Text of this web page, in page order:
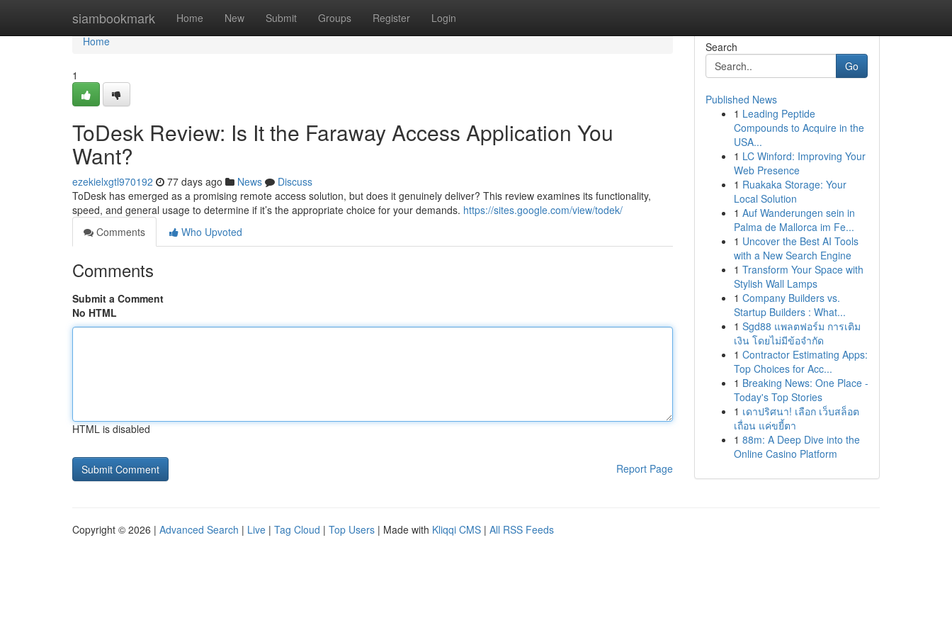
siambookmark Home New Submit Groups Register Login
Home
Home
1
ToDesk Review: Is It the Faraway Access Application You
Want?
ezekielxgtl970192 77 days ago News
Discuss
ToDesk has emerged as a promising remote access solution, but does it genuinely deliver? This review examines its functionality,
speed, and general usage to determine if it’s the appropriate choice for your demands. https://sites.google.com/view/todek/
Comments
Who Upvoted
Comments
Submit a Comment
No HTML
HTML is disabled
Report Page
Search
Go
Published News
1 Leading Peptide
Compounds to Acquire in the
USA...
1 LC Winford: Improving Your
Web Presence
1 Ruakaka Storage: Your
Local Solution
1 Auf Wanderungen sein in
Palma de Mallorca im Fe...
1 Uncover the Best AI Tools
with a New Search Engine
1 Transform Your Space with
Stylish Wall Lamps
1 Company Builders vs.
Startup Builders : What...
1 Sgd88 แพลตฟอร์ม การเติม
เงิน โดยไม่มีข้อจำกัด
1 Contractor Estimating Apps:
Top Choices for Acc...
1 Breaking News: One Place -
Today's Top Stories
1 เดาปริศนา! เลือก เว็บสล็อต
เถื่อน แค่ขยี้ตา
1 88m: A Deep Dive into the
Online Casino Platform
Copyright © 2026 | Advanced Search | Live | Tag Cloud | Top Users | Made with Kliqqi CMS | All RSS Feeds